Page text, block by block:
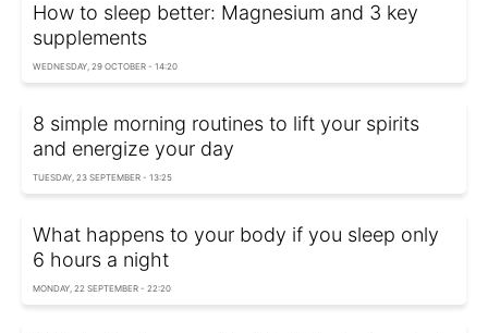
How to sleep better: Magnesium and 3 key
supplements
WEDNESDAY, 29 OCTOBER - 14:20
8 simple morning routines to lift your spirits
and energize your day
TUESDAY, 23 SEPTEMBER - 13:25
What happens to your body if you sleep only
6 hours a night
MONDAY, 22 SEPTEMBER - 22:20